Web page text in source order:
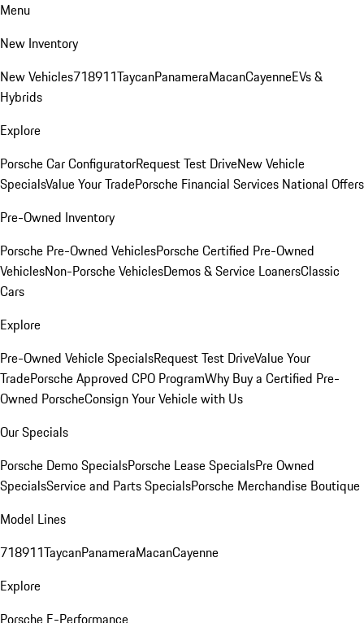
Menu
New Inventory
New Vehicles718911TaycanPanameraMacanCayenneEVs &
Hybrids
Explore
Porsche Car ConfiguratorRequest Test DriveNew Vehicle
SpecialsValue Your TradePorsche Financial Services National Offers
Pre-Owned Inventory
Porsche Pre-Owned VehiclesPorsche Certified Pre-Owned
VehiclesNon-Porsche VehiclesDemos & Service LoanersClassic
Cars
Explore
Pre-Owned Vehicle SpecialsRequest Test DriveValue Your
TradePorsche Approved CPO ProgramWhy Buy a Certified Pre-
Owned PorscheConsign Your Vehicle with Us
Our Specials
Porsche Demo SpecialsPorsche Lease SpecialsPre Owned
SpecialsService and Parts SpecialsPorsche Merchandise Boutique
Model Lines
718911TaycanPanameraMacanCayenne
Explore
Porsche E-Performance